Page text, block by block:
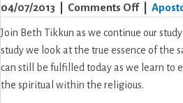
04/07/2013 Comments Offon
Hebrews
(Chapter
13b)
Join Beth Tikkun as we continue our
study we look at the true essence of the
can still be fulfilled today as we learn to
the spiritual within the religious.